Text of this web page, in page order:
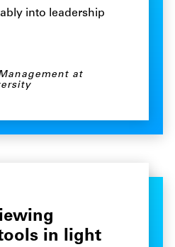
into leadership
at
in light